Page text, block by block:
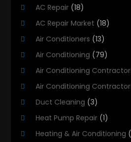
AC Repair (18)
AC Repair Market (18)
Air Conditioners (13)
Air Conditioning (79)
Air Conditioning
Air Conditioning
Duct Cleaning (3)
Heat Pump Repair (1)
Heating & Air Conditioning